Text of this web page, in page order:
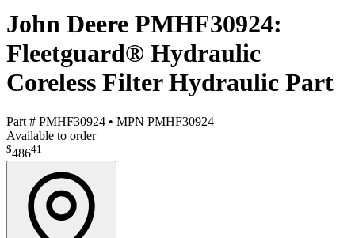
John Deere PMHF30924:
Fleetguard® Hydraulic
Coreless Filter Hydraulic Part
Part # PMHF30924 • MPN PMHF30924
Available to order
$48641